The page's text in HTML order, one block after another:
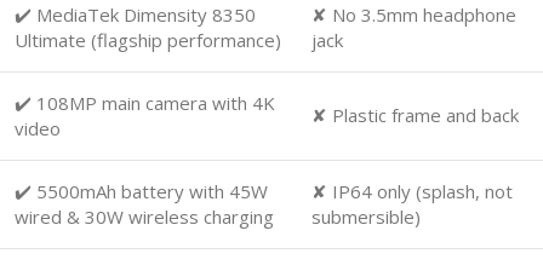
✔️ MediaTek Dimensity 8350
Ultimate (flagship performance)
✘ No 3.5mm headphone
jack
✔️ 108MP main camera with 4K
video
✘ Plastic frame and back
✔️ 5500mAh battery with 45W
wired & 30W wireless charging
✘ IP64 only (splash, not
submersible)